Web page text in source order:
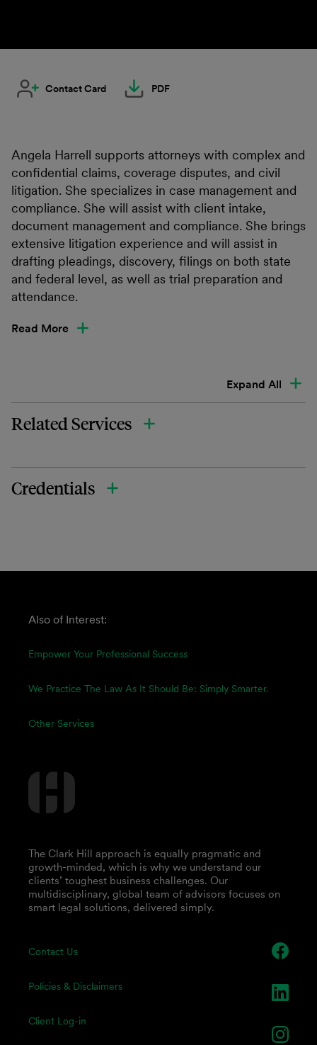
Contact Card PDF
Angela Harrell supports attorneys with complex and
confidential claims, coverage disputes, and civil
litigation. She specializes in case management and
compliance. She will assist with client intake,
document management and compliance. She brings
extensive litigation experience and will assist in
drafting pleadings, discovery, filings on both state
and federal level, as well as trial preparation and
attendance.
Read More
Expand All
Related Services
Credentials
Also of Interest:
Empower Your Professional Success
We Practice The Law As It Should Be: Simply Smarter.
Other Services
Contact Us
Policies & Disclaimers
Client Log-in
The Clark Hill approach is equally pragmatic and
growth-minded, which is why we understand our
clients’ toughest business challenges. Our
multidisciplinary, global team of advisors focuses on
smart legal solutions, delivered simply.